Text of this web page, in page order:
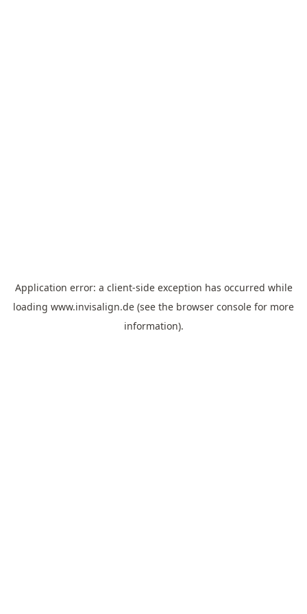
Application error: a client-side exception has occurred while
loading www.invisalign.de (see the browser console for more
information).